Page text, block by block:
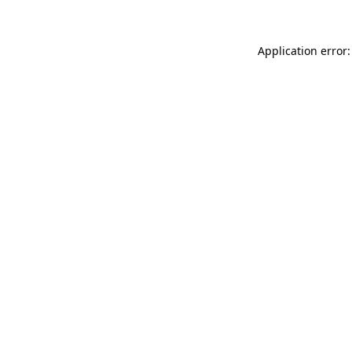
Application